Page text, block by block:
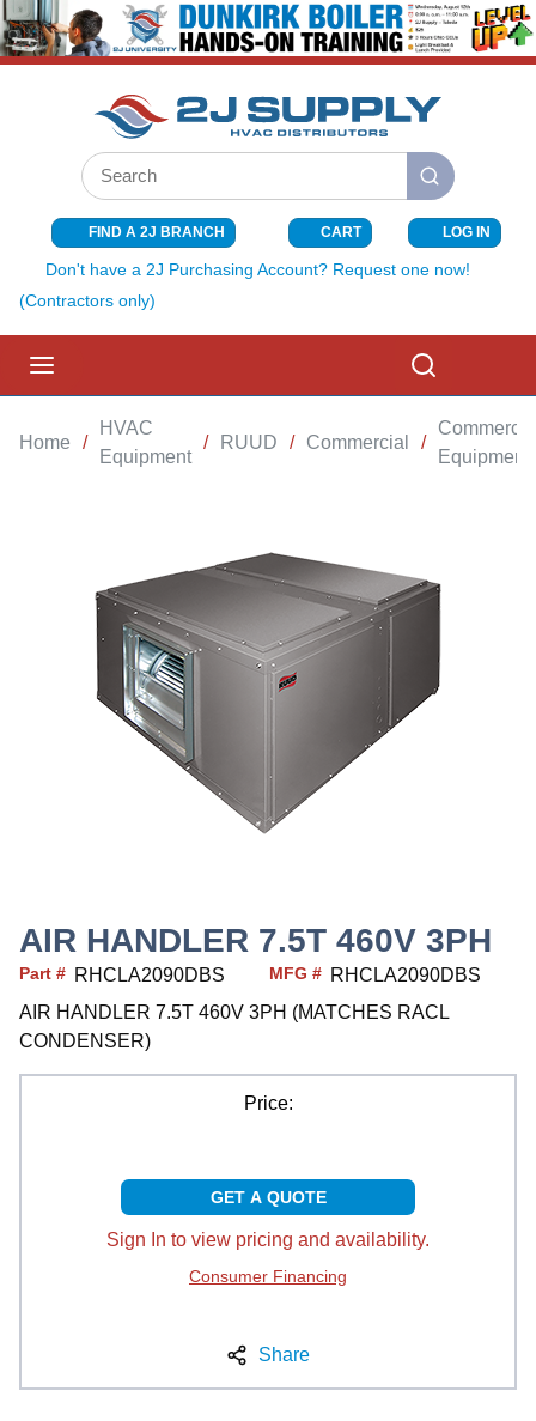
SKIP TO MAIN CONTENT
Site Search
submit search
FIND A 2J BRANCH CART{0} ITEMS
LOG IN
Don't have a 2J Purchasing Account? Request one now!
(Contractors only)
Home /
HVAC
Equipment
/ RUUD / Commercial /
Equipment
AIR HANDLER 7.5T 460V 3PH
Part # RHCLA2090DBS MFG # RHCLA2090DBS
AIR HANDLER 7.5T 460V 3PH (MATCHES RACL
CONDENSER)
Price:
GET A QUOTE
Sign In to view pricing and availability.
Consumer Financing
Share